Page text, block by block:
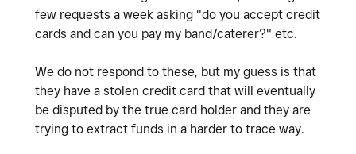
few requests a week asking "do you accept credit
cards and can you pay my band/caterer?" etc.
We do not respond to these, but my guess is that
they have a stolen credit card that will eventually
be disputed by the true card holder and they are
trying to extract funds in a harder to trace way.